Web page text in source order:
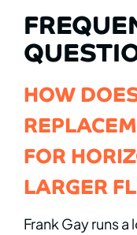
HOW
FOR
LARGER
Frank Gay runs